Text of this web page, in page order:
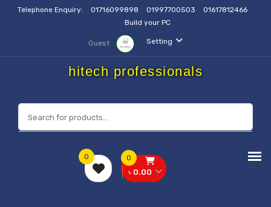
Telephone Enquiry: 01716099898 01997700503
01617812466
Build your PC
Setting
Guest
hitech professionals
0
৳ 0.00
0